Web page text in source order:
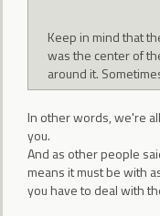
Keep in mind that
was the center of
around it.
In other words, we're
you.
And as other people
means it must be with
you have to deal with